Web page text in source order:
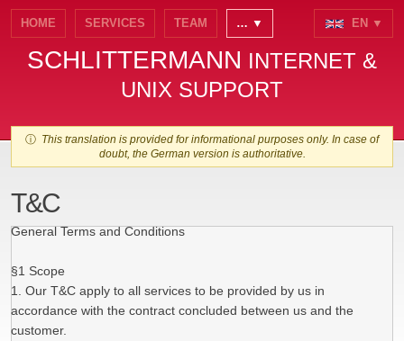
HOME SERVICES TEAM … ▼ EN ▼
SCHLITTERMANN INTERNET &
UNIX SUPPORT
ⓘ This translation is provided for informational purposes only. In case of
doubt, the German version is authoritative.
T&C
General Terms and Conditions
§1 Scope
1. Our T&C apply to all services to be provided by us in
accordance with the contract concluded between us and the
customer.